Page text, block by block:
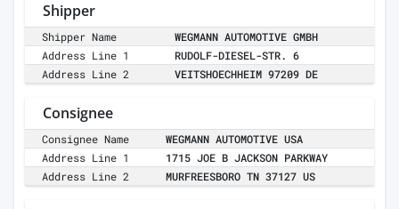
Shipper
Shipper Name
WEGMANN AUTOMOTIVE GMBH
Address Line 1
RUDOLF-DIESEL-STR. 6
Address Line 2
VEITSHOECHHEIM 97209 DE
Consignee
Consignee Name
WEGMANN AUTOMOTIVE USA
Address Line 1
1715 JOE B JACKSON PARKWAY
Address Line 2
MURFREESBORO TN 37127 US